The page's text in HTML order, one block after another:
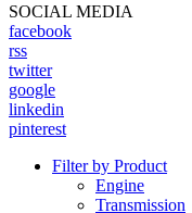
SOCIAL MEDIA
facebook
rss
twitter
google
linkedin
pinterest
Filter by Product
Engine
Transmission